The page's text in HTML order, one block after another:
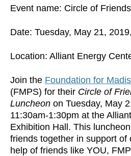
Event name: Circle of Friends
Date: Tuesday, May 21,
Location: Alliant Energy
Join the Foundation for
(FMPS) for their Circle of
Luncheon on Tuesday, May
11:30am-1:30pm at the
Exhibition Hall. This
friends together in support of
help of friends like YOU,